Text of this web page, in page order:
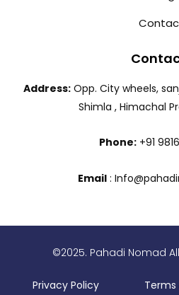
Address:Opp. City wheels,
Shimla , Himachal
Phone: +91
Email :
©2025. Pahadi Nomad
Privacy Policy